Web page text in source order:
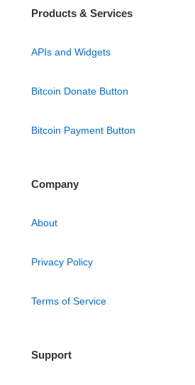
Products & Services
APIs and Widgets
Bitcoin Donate Button
Bitcoin Payment Button
Company
About
Privacy Policy
Terms of Service
Support